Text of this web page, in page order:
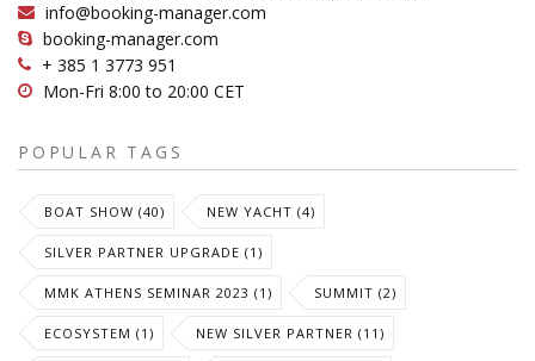
info@booking-manager.com
booking-manager.com
+ 385 1 3773 951
Mon-Fri 8:00 to 20:00 CET
POPULAR TAGS
BOAT SHOW (40) NEW YACHT (4)
SILVER PARTNER UPGRADE (1)
MMK ATHENS SEMINAR 2023 (1) SUMMIT (2)
ECOSYSTEM (1) NEW SILVER PARTNER (11)